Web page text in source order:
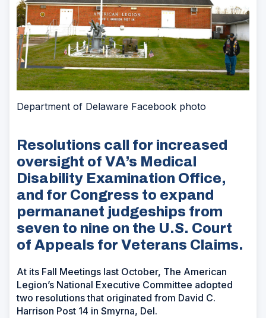
Department of Delaware Facebook photo
Resolutions call for increased
oversight of VA’s Medical
Disability Examination Office,
and for Congress to expand
permananet judgeships from
seven to nine on the U.S. Court
of Appeals for Veterans Claims.
At its Fall Meetings last October, The American
Legion’s National Executive Committee adopted
two resolutions that originated from David C.
Harrison Post 14 in Smyrna, Del.